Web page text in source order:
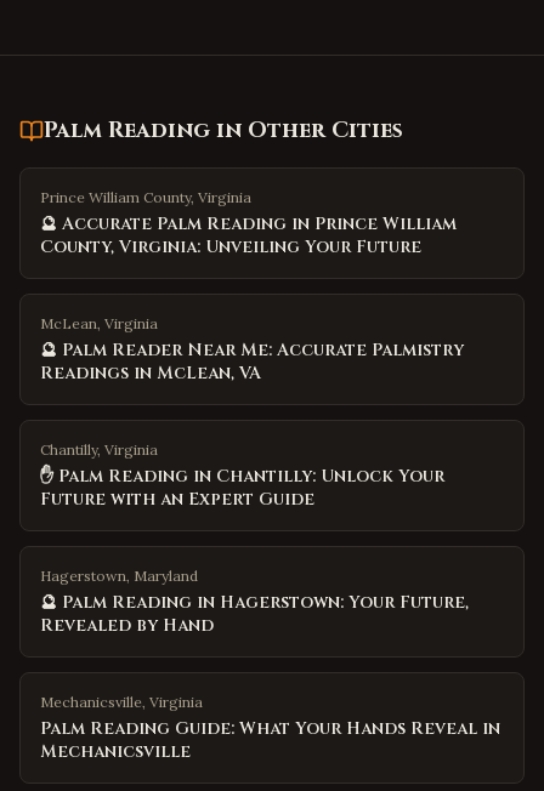
Palm Reading in Other Cities
Prince William County, Virginia
🔮 Accurate Palm Reading in Prince William
County, Virginia: Unveiling Your Future
McLean, Virginia
🔮 Palm Reader Near Me: Accurate Palmistry
Readings in McLean, VA
Chantilly, Virginia
✋ Palm Reading in Chantilly: Unlock Your
Future with an Expert Guide
Hagerstown, Maryland
🔮 Palm Reading in Hagerstown: Your Future,
Revealed by Hand
Mechanicsville, Virginia
Palm Reading Guide: What Your Hands Reveal in
Mechanicsville